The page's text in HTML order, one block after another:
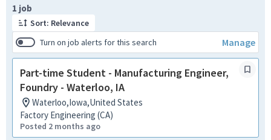
1 job
Sort: Relevance
Turn on job alerts for this search
Manage
Part-time Student - Manufacturing Engineer,
Foundry - Waterloo, IA
Waterloo,Iowa,United States
Factory Engineering (CA)
Posted 2 months ago
Page 1 of 1